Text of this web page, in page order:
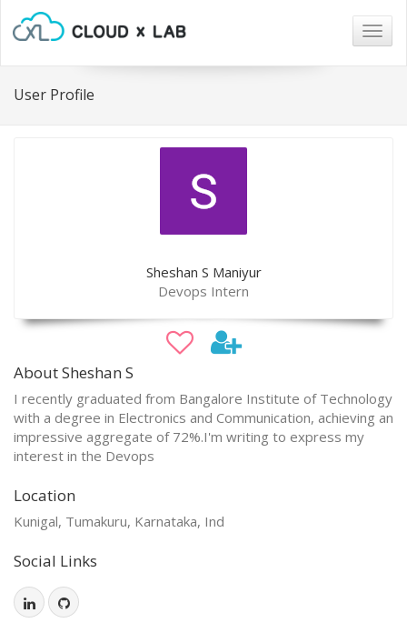
User Profile
Sheshan S Maniyur
Devops Intern
About Sheshan S
I recently graduated from Bangalore Institute of Technology
with a degree in Electronics and Communication, achieving an
impressive aggregate of 72%.I'm writing to express my
interest in the Devops
Location
Kunigal, Tumakuru, Karnataka, Ind
Social Links